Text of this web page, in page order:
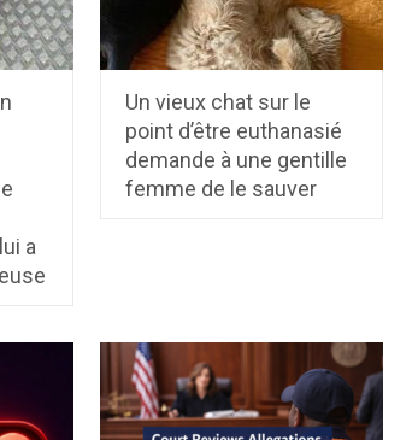
a
Un vieux chat sur le
point d’être euthanasié
demande à une gentille
femme de le sauver